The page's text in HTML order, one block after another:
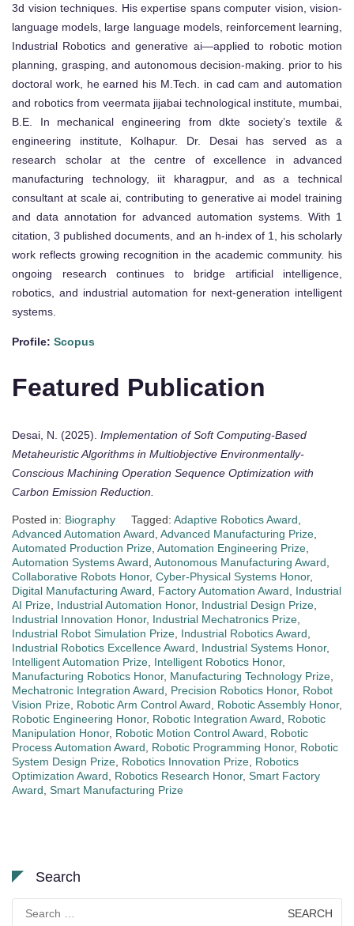
3d vision techniques. His expertise spans computer vision, vision-
language models, large language models, reinforcement learning,
Industrial Robotics and generative ai—applied to robotic motion
planning, grasping, and autonomous decision-making. prior to his
doctoral work, he earned his M.Tech. in cad cam and automation
and robotics from veermata jijabai technological institute, mumbai,
B.E. In mechanical engineering from dkte society’s textile &
engineering institute, Kolhapur. Dr. Desai has served as a
research scholar at the centre of excellence in advanced
manufacturing technology, iit kharagpur, and as a technical
consultant at scale ai, contributing to generative ai model training
and data annotation for advanced automation systems. With 1
citation, 3 published documents, and an h-index of 1, his scholarly
work reflects growing recognition in the academic community. his
ongoing research continues to bridge artificial intelligence,
robotics, and industrial automation for next-generation intelligent
systems.
Profile: Scopus
Featured Publication
Desai, N. (2025). Implementation of Soft Computing-Based
Metaheuristic Algorithms in Multiobjective Environmentally-
Conscious Machining Operation Sequence Optimization with
Carbon Emission Reduction.
Posted in: Biography Tagged: Adaptive Robotics Award
Advanced Automation Award Advanced Manufacturing Prize
Automated Production Prize Automation Engineering Prize
Automation Systems Award Autonomous Manufacturing Award
Collaborative Robots Honor, Cyber-Physical Systems Honor,
Digital Manufacturing Award
Factory Automation Award
Industrial
AI Prize Industrial Automation Honor, Industrial Design Prize
Industrial Innovation Honor, Industrial Mechatronics Prize
Industrial Robot Simulation Prize Industrial Robotics Award
Industrial Robotics Excellence Award
Industrial Systems Honor,
Intelligent Automation Prize Intelligent Robotics Honor,
Manufacturing Robotics Honor, Manufacturing Technology Prize
Mechatronic Integration Award
Precision Robotics Honor, Robot
Vision Prize Robotic Arm Control Award Robotic Assembly Honor,
Robotic Engineering Honor, Robotic Integration Award
Robotic
Manipulation Honor, Robotic Motion Control Award
Robotic
Process Automation Award
Robotic Programming Honor, Robotic
System Design Prize Robotics Innovation Prize Robotics
Optimization Award
Robotics Research Honor, Smart Factory
Award Smart Manufacturing Prize
Search
for: